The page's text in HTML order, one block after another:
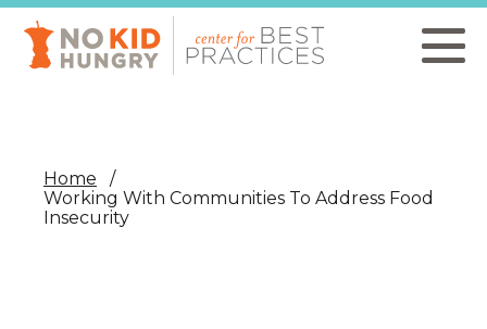
Skip
main
content
Home
Working With Communities To Address Food
Insecurity